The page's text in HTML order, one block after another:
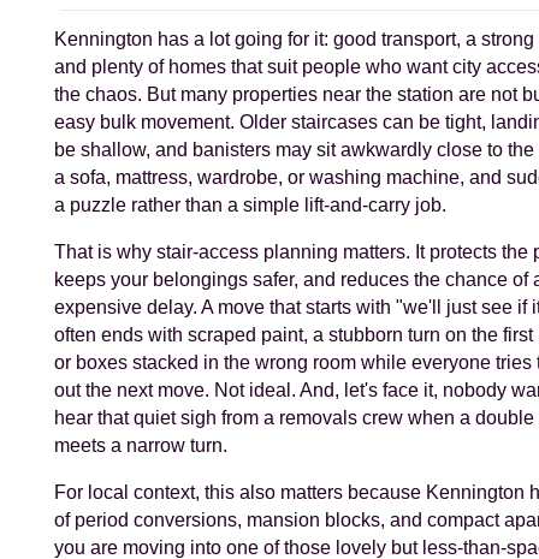
Kennington has a lot going for it: good transport, a
and plenty of homes that suit people who want city
the chaos. But many properties near the station are not
easy bulk movement. Older staircases can be tight,
be shallow, and banisters may sit awkwardly close to
a sofa, mattress, wardrobe, or washing machine, and
a puzzle rather than a simple lift-and-carry job.
That is why stair-access planning matters. It protects the
keeps your belongings safer, and reduces the chance of
expensive delay. A move that starts with "we'll just see if
often ends with scraped paint, a stubborn turn on the
or boxes stacked in the wrong room while everyone tries
out the next move. Not ideal. And, let's face it, nobody
hear that quiet sigh from a removals crew when a
meets a narrow turn.
For local context, this also matters because Kennington
of period conversions, mansion blocks, and compact
you are moving into one of those lovely but less-than-